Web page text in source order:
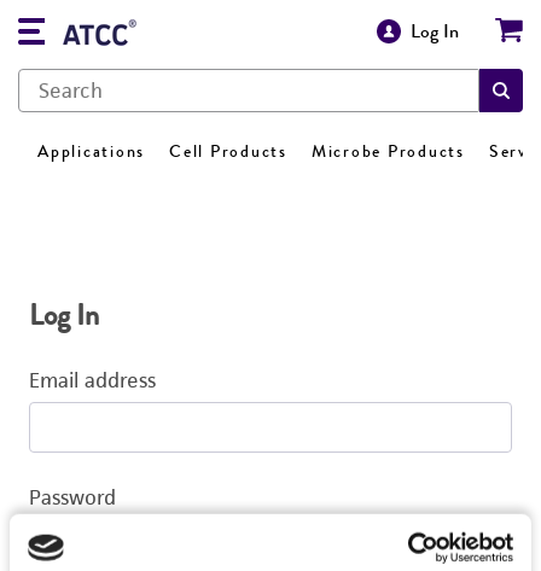
Log In
Applications Cell Products Microbe Products
Log In
Email address
Password